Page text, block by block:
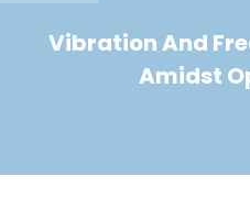
Vibration And
Amidst